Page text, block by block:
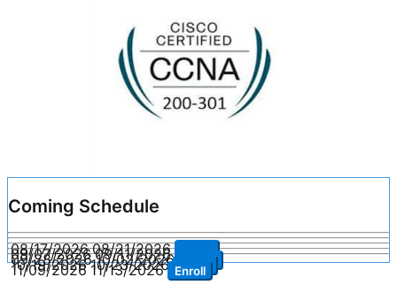
Coming Schedule
08/17/2026 08/21/2026
09/07/2026 09/11/2026
09/28/2026 10/02/2026 Enroll
10/19/2026 10/23/2026 Enroll
11/09/2026 11/13/2026 Enroll